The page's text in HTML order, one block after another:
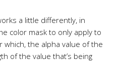
a little differently, in
color mask to only apply to
which, the alpha value of the
of the value that’s being